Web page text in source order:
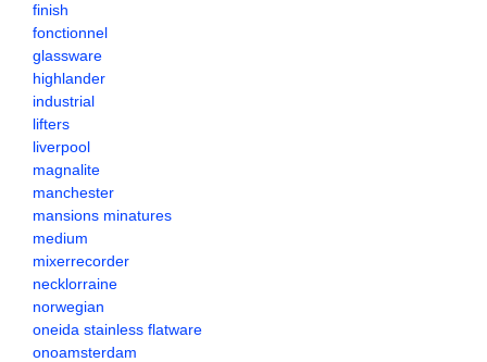
finish
fonctionnel
glassware
highlander
industrial
lifters
liverpool
magnalite
manchester
mansions minatures
medium
mixerrecorder
necklorraine
norwegian
oneida stainless flatware
onoamsterdam